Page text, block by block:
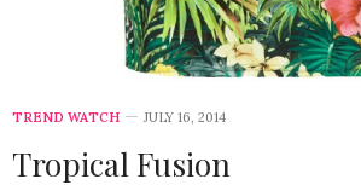
TREND WATCH JULY 16, 2014
Tropical Fusion